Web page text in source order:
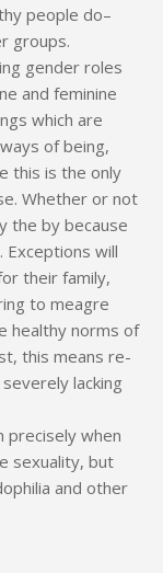
people do–
groups.
gender roles
and feminine
which are
of being,
this is the only
Whether or not
the by because
Exceptions will
their family,
to meagre
healthy norms of
this means re-
lacking
precisely when
sexuality, but
and other